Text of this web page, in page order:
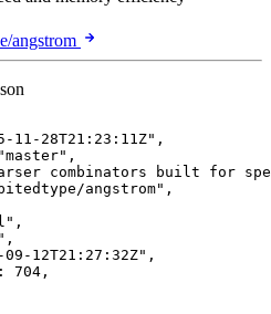
angstrom
11-28T21:23:11Z" ,
"master" ,
combinators built for
angstrom" ,
" ,
" ,
09-12T21:27:32Z" ,
: 704 ,